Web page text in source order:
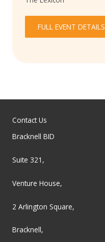
FULL EVENT DETAILS
Contact Us
Bracknell BID
Suite 321,
Venture House,
2 Arlington Square,
Bracknell,